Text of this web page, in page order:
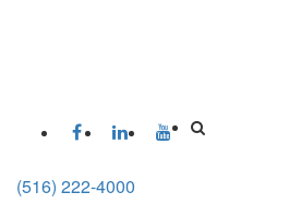
(516) 222-4000